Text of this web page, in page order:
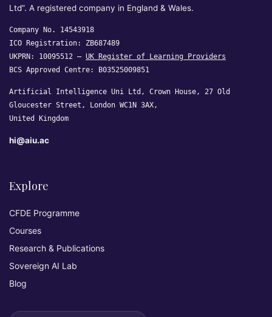
Ltd”. A registered company in England & Wales.
Company No. 14543918
ICO Registration: ZB687489
UKPRN: 10095512 — UK Register of Learning Providers
BCS Approved Centre: B03525009851
Artificial Intelligence Uni Ltd, Crown House, 27 Old
Gloucester Street, London WC1N 3AX,
United Kingdom
hi@aiu.ac
Explore
CFDE Programme
Courses
Research & Publications
Sovereign AI Lab
Blog